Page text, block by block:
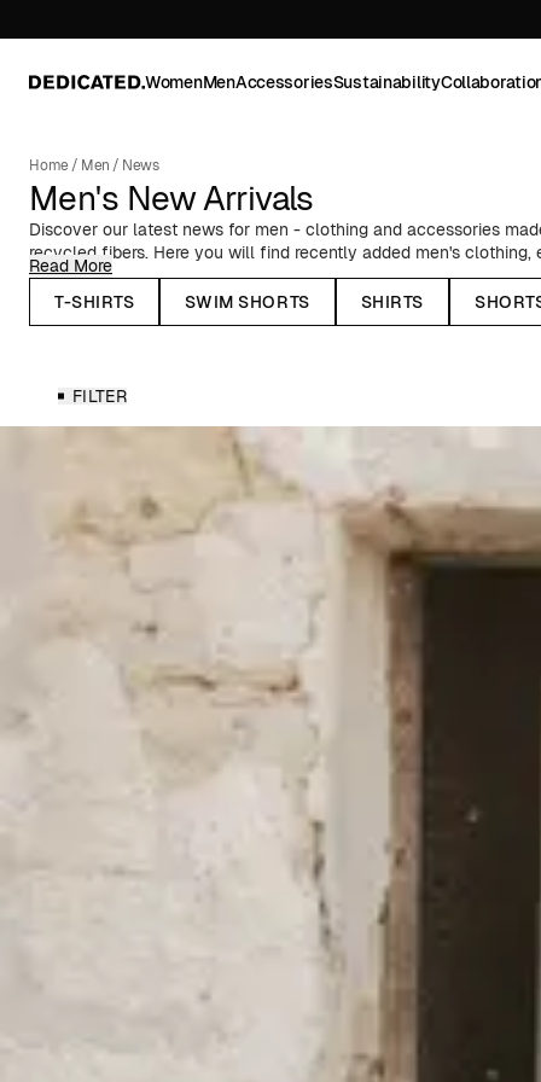
WomenMenAccessoriesSustainability
Home/ Men / News
Men's New Arrivals
Discover our latest news for men - clothing and accessories
recycled fibers. Here you will find recently added men's
to classic Oxford shirts, timeless basics, and T-shirts with prints
collaborations.
stylish outerwear - such as our warm puffer jackets and water-
knitted caps and lined mittens. Before the spring and summer
shorts, resort shirts, and swim shorts in summery patterns and
Whatever you need to update your wardrobe, you'll find it here.
preference, occasion, and season.
New Styles in Better Materials
We always use fibers with a lower environmental impact than the
cotton and TENCEL™ Lyocell, and have done so since our start
(mostly) for our swimwear and outerwear is made of 100%
natural fibers such as hemp, linen, and other recycled fibers such
full overview of all our fabrics
We’re firm in our belief that fashion can be done differently and
certificates, and efforts to lower our carbon footprint.
Read More
T-SHIRTS
SWIM SHORTS SHIRTS
FILTER